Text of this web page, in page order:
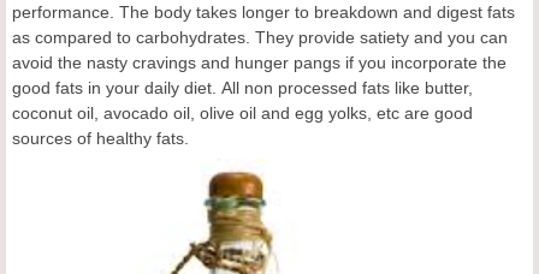
performance. The body takes longer to breakdown and digest fats
as compared to carbohydrates. They provide satiety and you can
avoid the nasty cravings and hunger pangs if you incorporate the
good fats in your daily diet. All non processed fats like butter,
coconut oil, avocado oil, olive oil and egg yolks, etc are good
sources of healthy fats.